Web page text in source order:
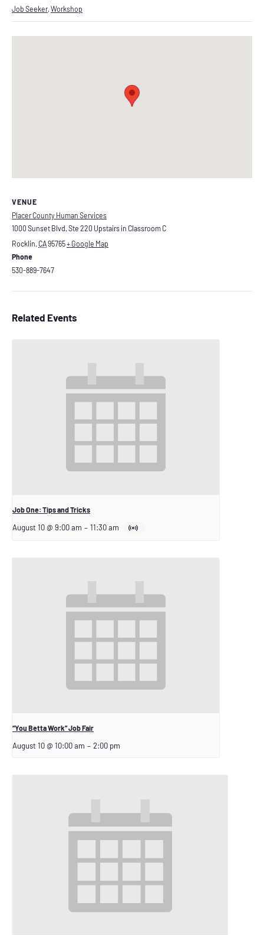
Job Seeker, Workshop
VENUE
Placer County Human Services
1000 Sunset Blvd, Ste 220 Upstairs in Classroom C
Rocklin, CA95765+ Google Map
Phone
530-889-7647
Related Events
Job One: Tips and Tricks
August 10 @ 9:00 am – 11:30 am
“You Betta Work” Job Fair
August 10 @ 10:00 am – 2:00 pm